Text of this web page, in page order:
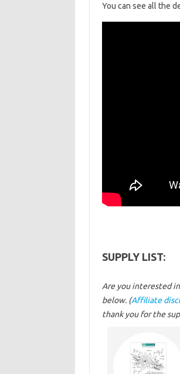
You can see all the
SUPPLY LIST:
Are you interested
below. (Affiliate
thank you for the